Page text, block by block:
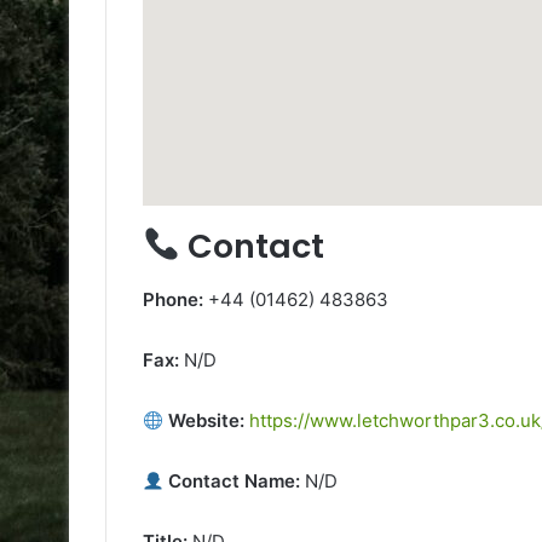
Contact
Phone: +44 (01462) 483863
Fax: N/D
Website: https://
Contact Name: N/D